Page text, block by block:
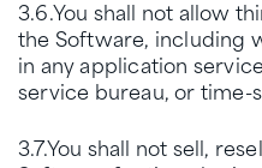
3.6.You shall not allow
the Software, including
in any application
service bureau, or time-
3.7.You shall not sell,